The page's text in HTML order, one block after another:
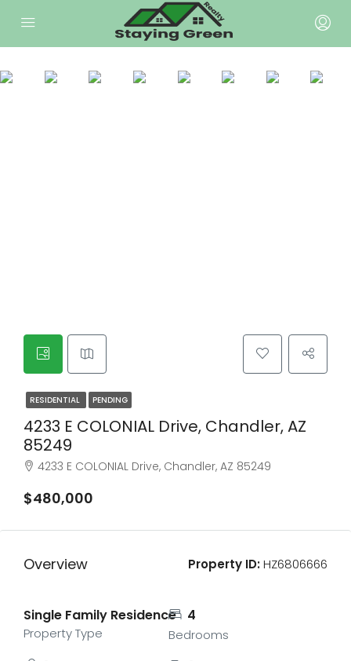
RESIDENTIAL PENDING
4233 E COLONIAL Drive, Chandler, AZ
85249
4233 E COLONIAL Drive, Chandler, AZ 85249
$480,000
Overview Property ID:HZ6806666
Single Family Residence
Property Type
4
Bedrooms